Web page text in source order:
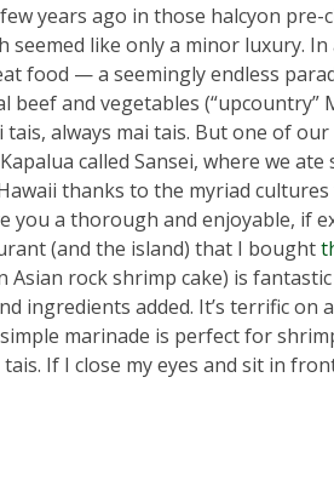
years ago in those halcyon
seemed like only a minor luxury.
food — a seemingly endless
beef and vegetables
tais, always mai tais. But one of
called Sansei, where we
thanks to the myriad
you a thorough and enjoyable, if
(and the island) that I bought
Asian rock shrimp cake) is
ingredients added. It’s terrific on
marinade is perfect for
If I close my eyes and sit in